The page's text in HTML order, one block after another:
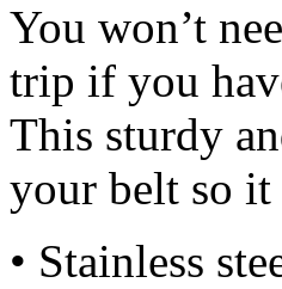
You won’t
trip if you
This sturdy
your belt so
• Stainless